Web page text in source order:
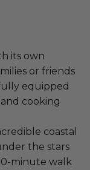
its own
or friends
equipped
cooking
coastal
the stars
minute walk